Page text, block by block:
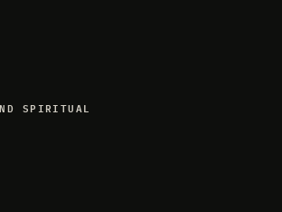
SPIRITUAL